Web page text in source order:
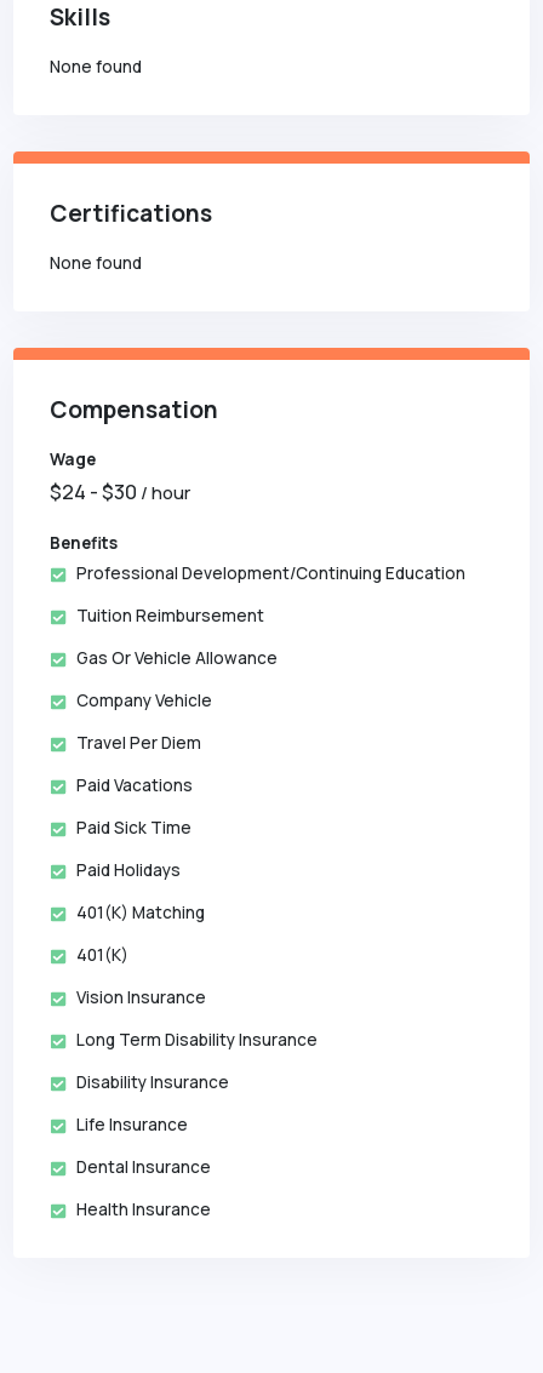
Skills
None found
Certifications
None found
Compensation
Wage
$24 - $30 / hour
Benefits
Professional Development/Continuing Education
Tuition Reimbursement
Gas Or Vehicle Allowance
Company Vehicle
Travel Per Diem
Paid Vacations
Paid Sick Time
Paid Holidays
401(k) Matching
401(k)
Vision Insurance
Long Term Disability Insurance
Disability Insurance
Life Insurance
Dental Insurance
Health Insurance